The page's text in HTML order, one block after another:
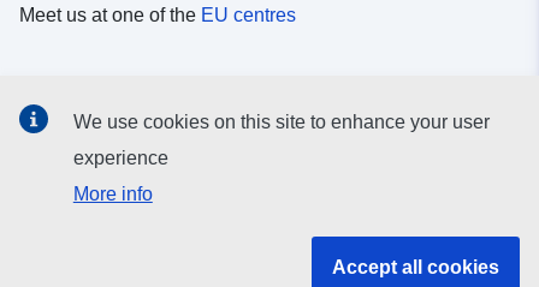
Meet us at one of the EU centres
Search for EUsocial media channels
We use cookies on this site to enhance your user
experience
More info
Accept all cookies